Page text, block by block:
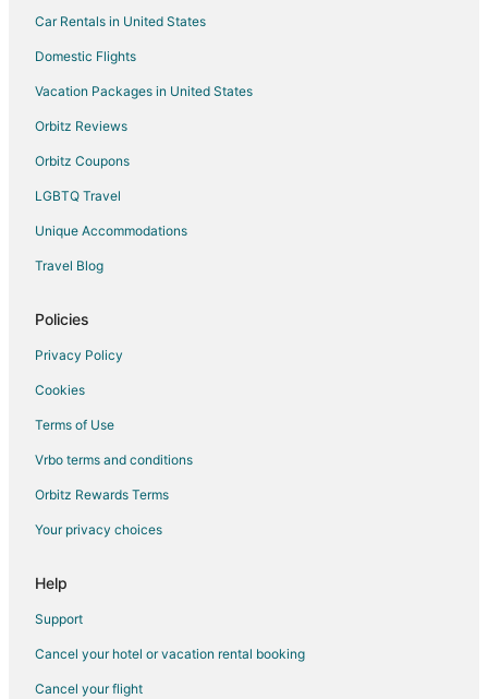
Hotels near San Marcos Academy Baseball Field
Pet Friendly Hotels in Hays County
Vacation Homes in San Marcos Station
Hotels near Bobcat Soccer Complex
Hotels near Bobcat Stadium
Hotels near San Marcos Premium Outlets
Extended Stay Hotels in Hunter
Hotels near Dunbar Park
4 Star Hotels in Martindale
Farmstay in Martindale
Car Rentals in United States
Domestic Flights
Vacation Packages in United States
Orbitz Reviews
Orbitz Coupons
LGBTQ Travel
Unique Accommodations
Travel Blog
Policies
Privacy Policy
Cookies
Terms of Use
Vrbo terms and conditions
Orbitz Rewards Terms
Your privacy choices
Help
Support
Cancel your hotel or vacation rental booking
Cancel your flight